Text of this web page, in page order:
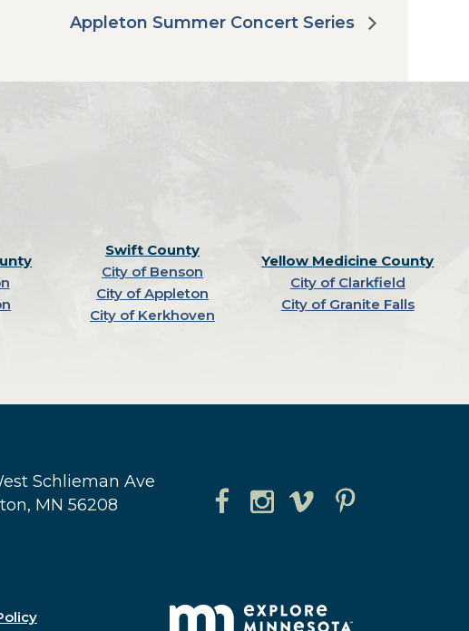
Appleton Summer Concert Series
Swift County
City of Benson
City of Appleton
City of Kerkhoven
Yellow Medicine County
City of Clarkfield
City of Granite Falls
Schlieman Ave
MN 56208